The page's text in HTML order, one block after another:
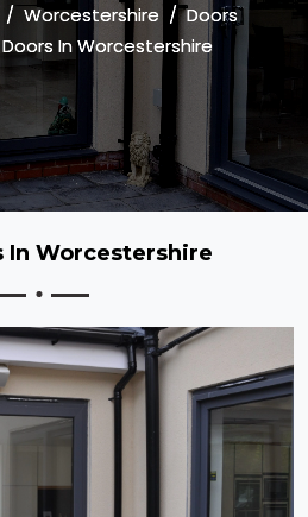
Worcestershire
Doors
In Worcestershire
In Worcestershire